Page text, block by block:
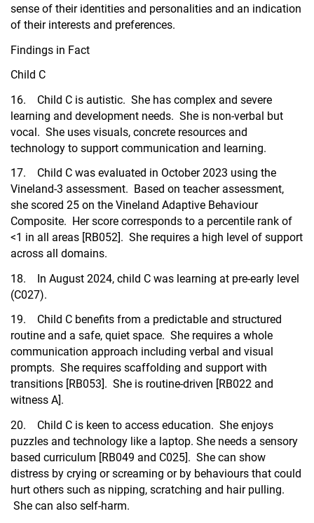
sense of their identities and personalities and an indication
of their interests and preferences.
Findings in Fact
Child C
16. Child C is autistic. She has complex and severe
learning and development needs. She is non-verbal but
vocal. She uses visuals, concrete resources and
technology to support communication and learning.
17. Child C was evaluated in October 2023 using the
Vineland-3 assessment. Based on teacher assessment,
she scored 25 on the Vineland Adaptive Behaviour
Composite. Her score corresponds to a percentile rank of
<1 in all areas [RB052]. She requires a high level of support
across all domains.
18. In August 2024, child C was learning at pre-early level
(C027).
19. Child C benefits from a predictable and structured
routine and a safe, quiet space. She requires a whole
communication approach including verbal and visual
prompts. She requires scaffolding and support with
transitions [RB053]. She is routine-driven [RB022 and
witness A].
20. Child C is keen to access education. She enjoys
puzzles and technology like a laptop. She needs a sensory
based curriculum [RB049 and C025]. She can show
distress by crying or screaming or by behaviours that could
hurt others such as nipping, scratching and hair pulling.
She can also self-harm.